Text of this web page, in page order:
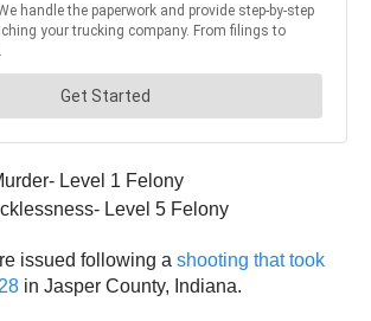
Level 1 Felony
Level 5 Felony
issued following a shooting that took
in Jasper County, Indiana.